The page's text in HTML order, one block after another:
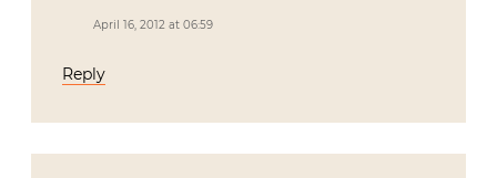
April 16, 2012 at 06:59
Reply